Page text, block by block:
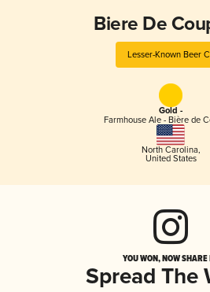
Biere De
Lesser-Known Beer
Gold -
Farmhouse Ale - Bière de
North Carolina,
United States
YOU WON, NOW
Spread The